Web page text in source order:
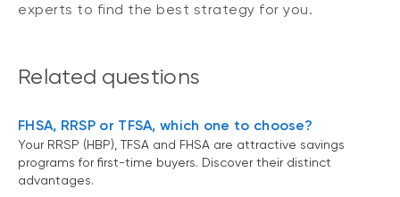
experts to find the best strategy for you.
Related questions
FHSA, RRSP or TFSA, which one to choose?
Your RRSP (HBP), TFSA and FHSA are attractive savings
programs for first-time buyers. Discover their distinct
advantages.